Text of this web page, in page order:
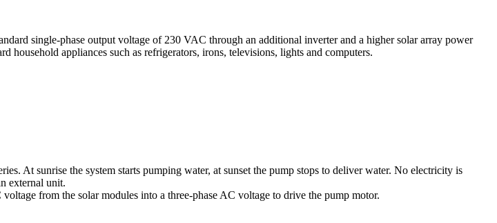
single-phase output voltage of 230 VAC through an additional inverter and a higher solar array power
household appliances such as refrigerators, irons, televisions, lights and computers.
At sunrise the system starts pumping water, at sunset the pump stops to deliver water. No electricity is
external unit.
from the solar modules into a three-phase AC voltage to drive the pump motor.